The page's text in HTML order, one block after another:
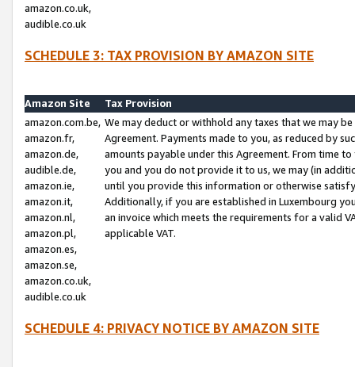
amazon.co.uk,
audible.co.uk
SCHEDULE 3: TAX PROVISION BY AMAZON SITE
Amazon Site
Tax Provision
amazon.com.be,
amazon.fr,
amazon.de,
audible.de,
amazon.ie,
amazon.it,
amazon.nl,
amazon.pl,
amazon.es,
amazon.se,
amazon.co.uk,
audible.co.uk
We may deduct or withhold any taxes that we may
Agreement. Payments made to you, as reduced by
amounts payable under this Agreement. From time
you and you do not provide it to us, we may (in
until you provide this information or otherwise
Additionally, if you are established in Luxembourg
an invoice which meets the requirements for a valid
applicable VAT.
SCHEDULE 4: PRIVACY NOTICE BY AMAZON SITE